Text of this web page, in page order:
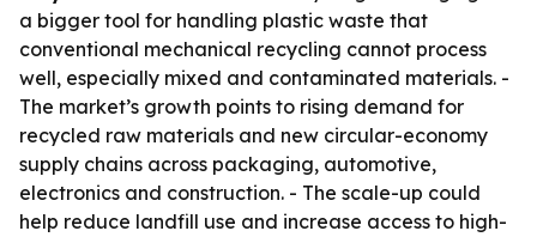
a bigger tool for handling plastic waste that
conventional mechanical recycling cannot process
well, especially mixed and contaminated materials. -
The market’s growth points to rising demand for
recycled raw materials and new circular-economy
supply chains across packaging, automotive,
electronics and construction. - The scale-up could
help reduce landfill use and increase access to high-